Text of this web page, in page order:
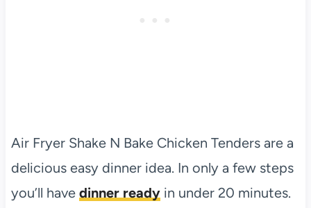
Air Fryer Shake N Bake Chicken Tenders are a
delicious easy dinner idea. In only a few steps
you’ll have dinner readyin under 20 minutes.